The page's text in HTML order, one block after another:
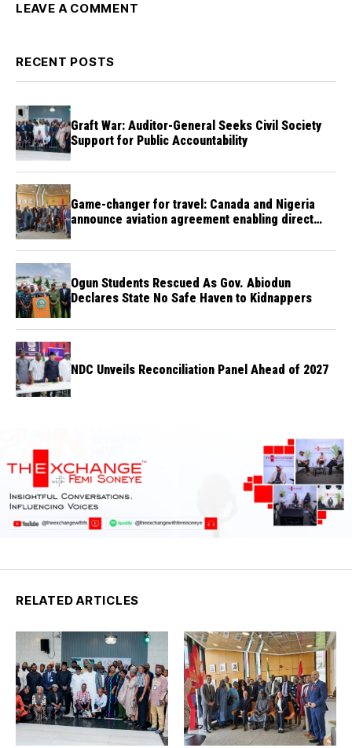
LEAVE A COMMENT
RECENT POSTS
Graft War: Auditor-General Seeks Civil Society
Support for Public Accountability
Game-changer for travel: Canada and Nigeria
announce aviation agreement enabling direct
Ogun Students Rescued As Gov. Abiodun
Declares State No Safe Haven to Kidnappers
NDC Unveils Reconciliation Panel Ahead of 2027
RELATED ARTICLES